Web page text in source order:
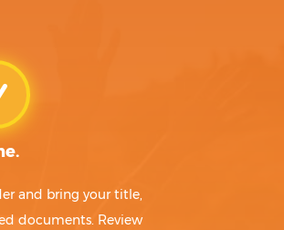
and bring your title,
documents. Review